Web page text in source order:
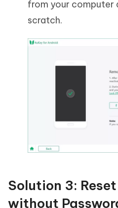
from your computer
scratch.
Solution 3:
without